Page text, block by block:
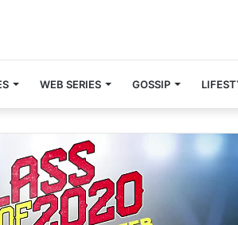
WEB SERIES GOSSIP